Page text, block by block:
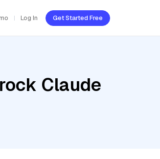
Log In Get Started Free
Claude